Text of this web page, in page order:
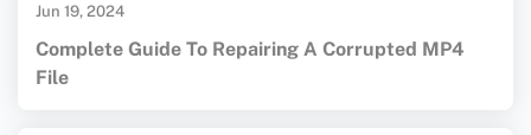
Jun 19, 2024
Complete Guide To Repairing A Corrupted MP4
File